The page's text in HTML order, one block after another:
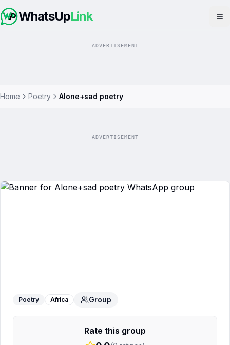
WhatsUpLink
ADVERTISEMENT
Home Poetry Alone+sad poetry
ADVERTISEMENT
Poetry Africa Group
Rate this group